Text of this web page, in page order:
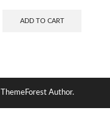
ADD TO CART
Author.